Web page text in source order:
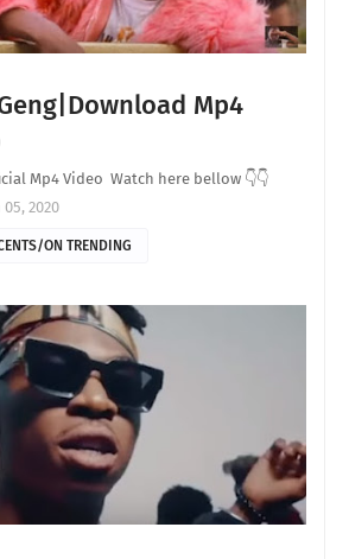
Mp4
Mp4 Video Watch here bellow 👇👇
05, 2020
ON TRENDING